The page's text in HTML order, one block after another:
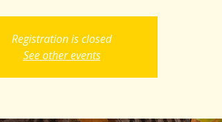
Registration is closed
See other events